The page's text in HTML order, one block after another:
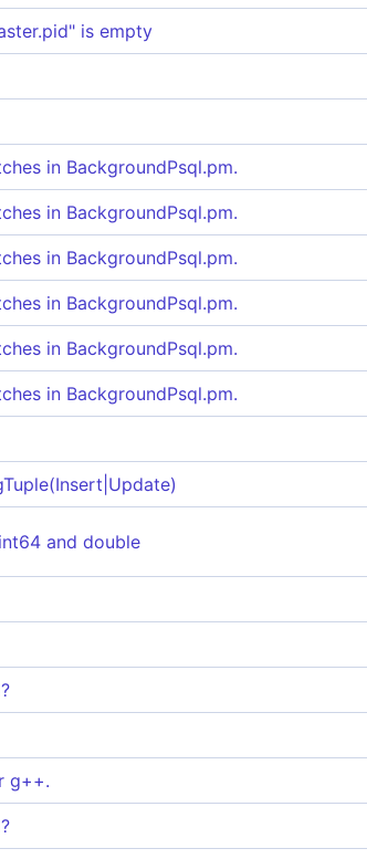
is empty
in BackgroundPsql.pm.
in BackgroundPsql.pm.
in BackgroundPsql.pm.
in BackgroundPsql.pm.
in BackgroundPsql.pm.
in BackgroundPsql.pm.
and double
g++.